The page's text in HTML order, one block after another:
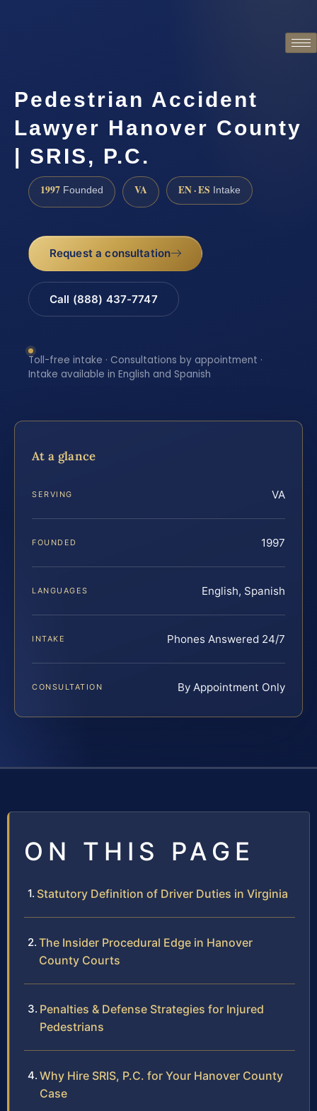
Pedestrian Accident
Lawyer Hanover County
| SRIS, P.C.
1997 Founded VA EN · ES Intake
Request a consultation
Call (888) 437-7747
Toll-free intake · Consultations by appointment ·
Intake available in English and Spanish
At a glance
SERVING VA
FOUNDED 1997
LANGUAGES English, Spanish
INTAKE Phones Answered 24/7
CONSULTATION By Appointment Only
ON THIS PAGE
Statutory Definition of Driver Duties in Virginia
The Insider Procedural Edge in Hanover
County Courts
Penalties & Defense Strategies for Injured
Pedestrians
Why Hire SRIS, P.C. for Your Hanover County
Case